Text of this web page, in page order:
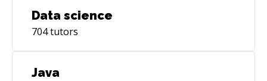
Data science
704tutors
Java